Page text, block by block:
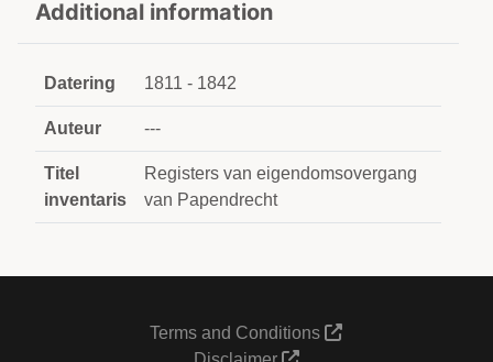
Additional information
Datering 1811 - 1842
Auteur ---
Titel
inventaris
Registers van eigendomsovergang
van Papendrecht
Terms and Conditions